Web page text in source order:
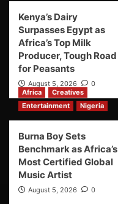
Kenya’s Dairy
Surpasses Egypt as
Africa’s Top Milk
Producer, Tough Road
for Peasants
August 5, 2026 0
Africa
Creatives
Entertainment
Nigeria
Burna Boy Sets
Benchmark as Africa’s
Most Certified Global
Music Artist
August 5, 2026 0